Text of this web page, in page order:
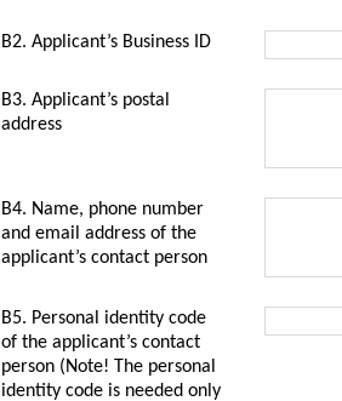
B2. Applicant’s Business ID
B3. Applicant’s postal
address
B4. Name, phone number
and email address of the
applicant’s contact person
B5. Personal identity code
of the applicant’s contact
person (Note! The personal
identity code is needed only